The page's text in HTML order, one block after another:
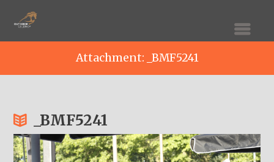
Attachment: _BMF5241
_BMF5241